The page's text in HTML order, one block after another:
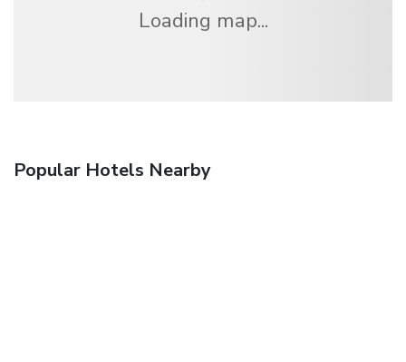
Loading map...
Popular Hotels Nearby